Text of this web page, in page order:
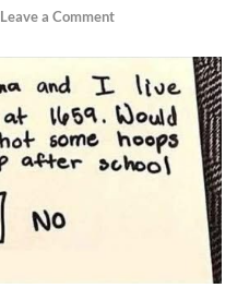
Leave a Comment